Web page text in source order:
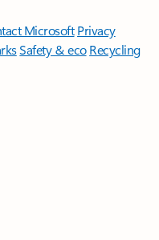
Microsoft Privacy
Safety & eco Recycling